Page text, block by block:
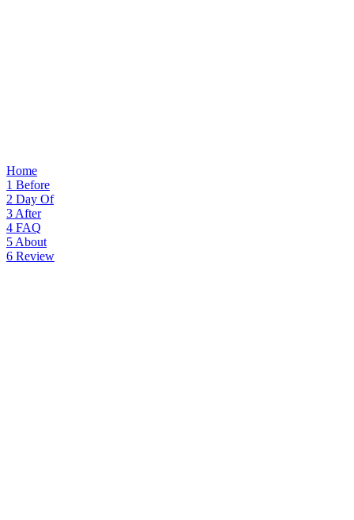
Home
1 Before
2 Day Of
3 After
4 FAQ
5 About
6 Review